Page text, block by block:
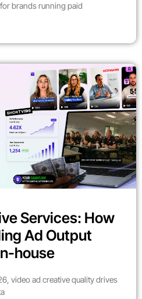
brands running paid
Services: How
Ad Output
house
video ad creative quality drives